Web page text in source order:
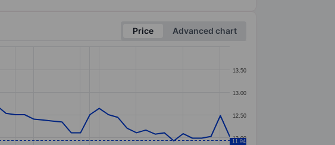
Price
Advanced chart
12.00
12.50
13.00
13.50
11.94